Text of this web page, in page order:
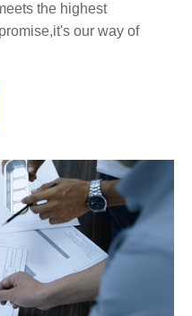
the highest
our way of